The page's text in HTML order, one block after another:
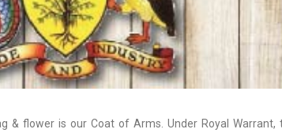
& flower is our Coat of Arms. Under Royal